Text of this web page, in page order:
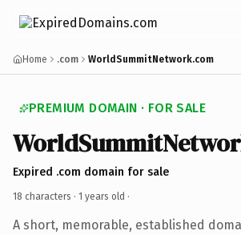
Home .com WorldSummitNetwork.com
PREMIUM DOMAIN · FOR SALE
Expired .com domain for sale
18 characters · 1 years old ·
A short, memorable, established